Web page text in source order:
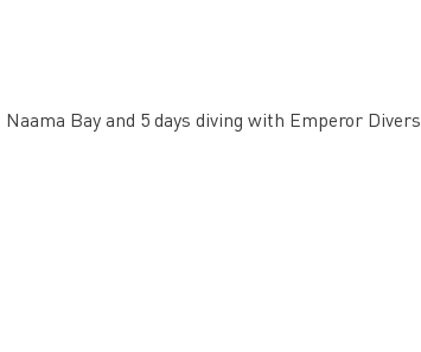
Bay and 5 days diving with Emperor Divers